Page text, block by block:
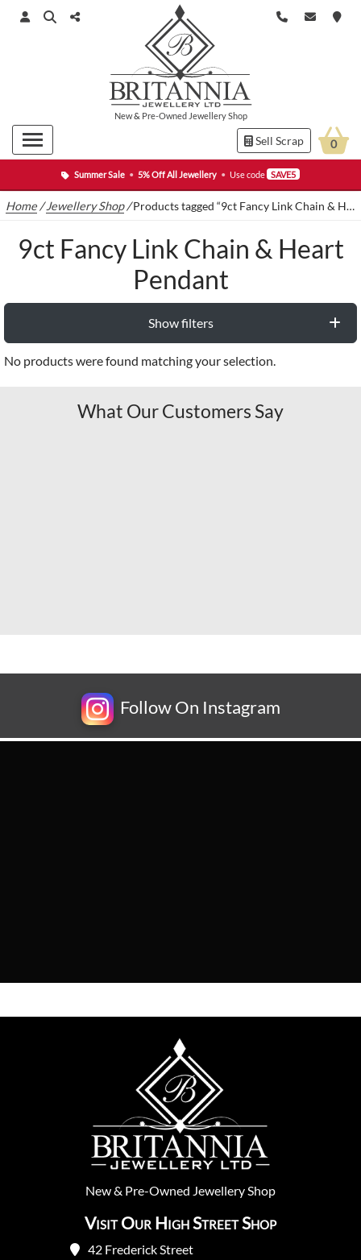
Summer Sale • 5% Off All Jewellery • Use code SAVE5
New& Pre-Owned Jewellery Shop
Sell Scrap 0
Home /Jewellery Shop/Products tagged “9ct Fancy Link Chain & Heart Pendant”
9ct Fancy Link Chain & Heart
Pendant
Show filters
No products were found matching your selection.
What Our Customers Say
Follow On Instagram
New& Pre-Owned Jewellery Shop
Visit Our High Street Shop
42 Frederick Street